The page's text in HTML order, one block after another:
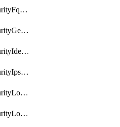
PolicyObjectSecurityFqdnList
PolicyObjectSecurityGeolocationList
PolicyObjectSecurityIdentityList
PolicyObjectSecurityIpsSignature
PolicyObjectSecurityLocalApplicationList
PolicyObjectSecurityLocalDomainList